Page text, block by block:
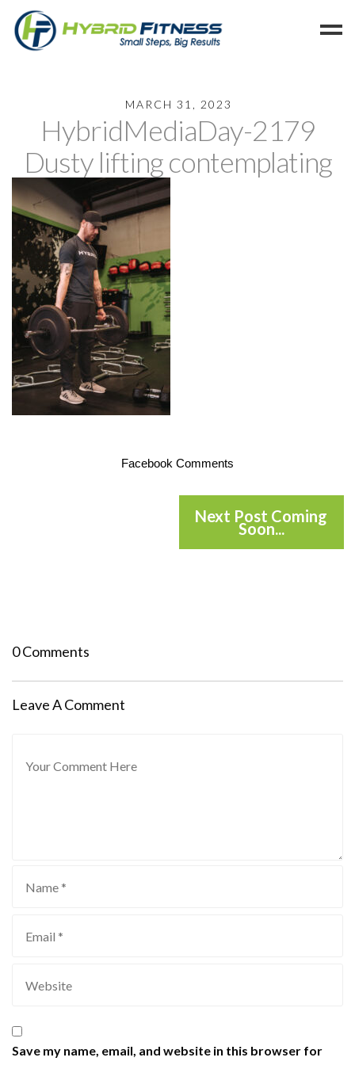
Programs
Members
Refer
Reserve
Hold
Leave a Review
Cancel
MARCH 31, 2023
HybridMediaDay-2179
Dusty lifting contemplating
Facebook Comments
Next Post Coming
Soon...
0 Comments
Leave A Comment
Save my name, email, and website in this browser for